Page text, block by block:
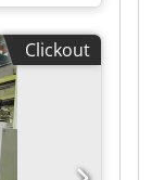
mm,
possible
- laser
drying
-
Clickout